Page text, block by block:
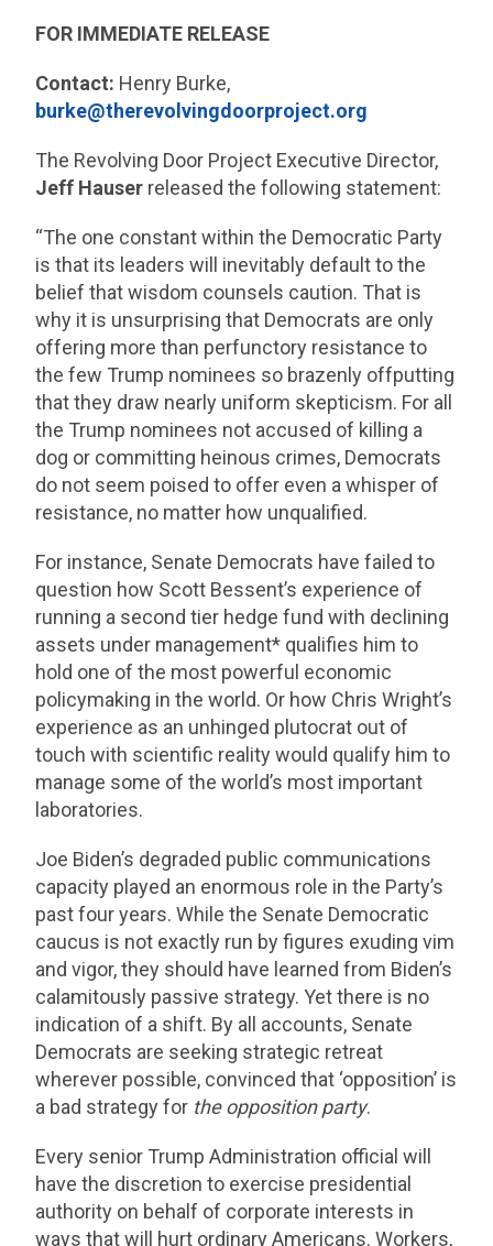
FOR IMMEDIATE RELEASE
Contact: Henry Burke,
burke@therevolvingdoorproject.org
The Revolving Door Project Executive Director,
Jeff Hauser released the following statement:
“The one constant within the Democratic Party
is that its leaders will inevitably default to the
belief that wisdom counsels caution. That is
why it is unsurprising that Democrats are only
offering more than perfunctory resistance to
the few Trump nominees so brazenly offputting
that they draw nearly uniform skepticism. For all
the Trump nominees not accused of killing a
dog or committing heinous crimes, Democrats
do not seem poised to offer even a whisper of
resistance, no matter how unqualified.
For instance, Senate Democrats have failed to
question how Scott Bessent’s experience of
running a second tier hedge fund with declining
assets under management* qualifies him to
hold one of the most powerful economic
policymaking in the world. Or how Chris Wright’s
experience as an unhinged plutocrat out of
touch with scientific reality would qualify him to
manage some of the world’s most important
laboratories.
Joe Biden’s degraded public communications
capacity played an enormous role in the Party’s
past four years. While the Senate Democratic
caucus is not exactly run by figures exuding vim
and vigor, they should have learned from Biden’s
calamitously passive strategy. Yet there is no
indication of a shift. By all accounts, Senate
Democrats are seeking strategic retreat
wherever possible, convinced that ‘opposition’ is
a bad strategy for the opposition party.
Every senior Trump Administration official will
have the discretion to exercise presidential
authority on behalf of corporate interests in
ways that will hurt ordinary Americans. Workers,